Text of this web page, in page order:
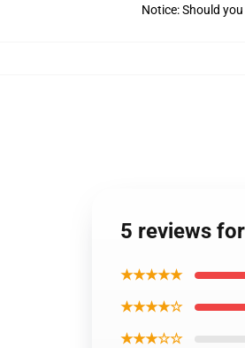
Notice: Should
5 reviews
★★★★★
★★★★☆
★★★☆☆